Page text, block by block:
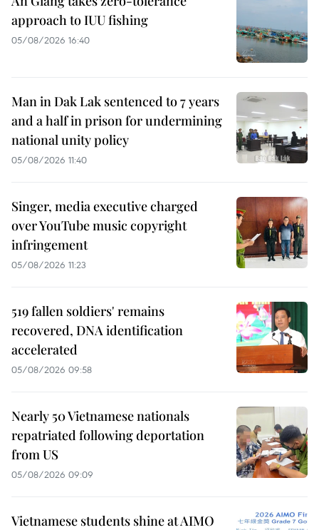
approach to IUU fishing
05/08/2026 16:40
Man in Dak Lak sentenced to 7 years
and a half in prison for undermining
national unity policy
05/08/2026 11:40
Singer, media executive charged
over YouTube music copyright
infringement
05/08/2026 11:23
519 fallen soldiers' remains
recovered, DNA identification
accelerated
05/08/2026 09:58
Nearly 50 Vietnamese nationals
repatriated following deportation
from US
05/08/2026 09:09
Vietnamese students shine at AIMO